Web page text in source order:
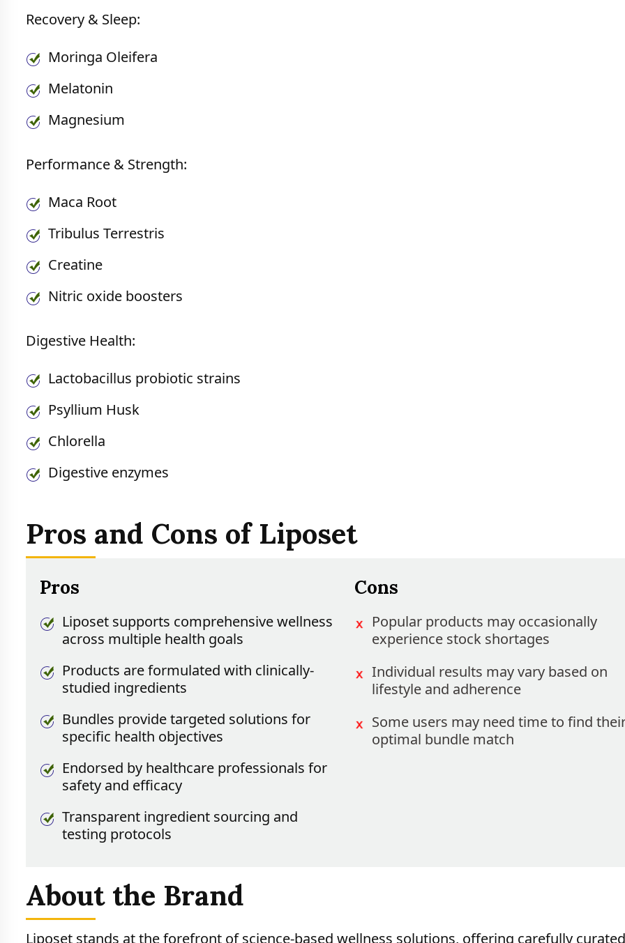
Recovery & Sleep:
Moringa Oleifera
Melatonin
Magnesium
Performance & Strength:
Maca Root
Tribulus Terrestris
Creatine
Nitric oxide boosters
Digestive Health:
Lactobacillus probiotic strains
Psyllium Husk
Chlorella
Digestive enzymes
Pros and Cons of Liposet
Pros
Liposet supports comprehensive wellness
across multiple health goals
Products are formulated with clinically-
studied ingredients
Bundles provide targeted solutions for
specific health objectives
Endorsed by healthcare professionals for
safety and efficacy
Transparent ingredient sourcing and
testing protocols
Cons
Popular products may occasionally
experience stock shortages
Individual results may vary based on
lifestyle and adherence
Some users may need time to find
optimal bundle match
About the Brand
Liposet stands at the forefront of science-based wellness solutions, offering carefully curated